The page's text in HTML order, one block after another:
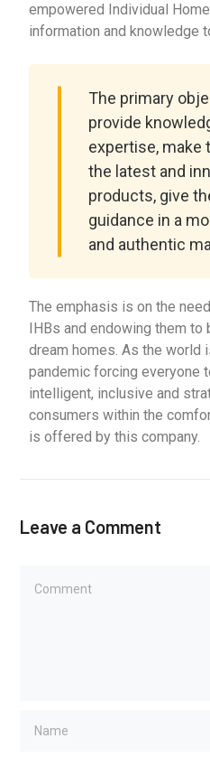
empowered Individual
information and knowledge
The primary
provide
expertise, make
the latest and
products, give
guidance in a
and authentic
The emphasis is on the
IHBs and endowing them
dream homes. As the world
pandemic forcing everyone
intelligent, inclusive and
consumers within the
is offered by this company.
Leave a Comment